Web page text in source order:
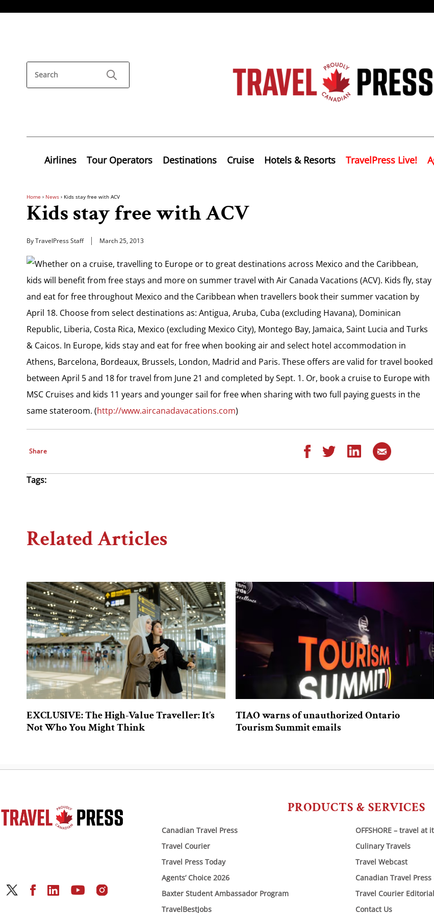
Airlines Tour Operators Destinations Cruise Hotels & Resorts TravelPress Live!
Home › News › Kids stay free with ACV
Kids stay free with ACV
By TravelPress Staff March 25, 2013
Whether on a cruise, travelling to Europe or to great destinations across Mexico and the Caribbean,
kids will benefit from free stays and more on summer travel with Air Canada Vacations (ACV). Kids fly, stay
and eat for free throughout Mexico and the Caribbean when travellers book their summer vacation by
April 18. Choose from select destinations as: Antigua, Aruba, Cuba (excluding Havana), Dominican
Republic, Liberia, Costa Rica, Mexico (excluding Mexico City), Montego Bay, Jamaica, Saint Lucia and Turks
& Caicos. In Europe, kids stay and eat for free when booking air and select hotel accommodation in
Athens, Barcelona, Bordeaux, Brussels, London, Madrid and Paris. These offers are valid for travel booked
between April 5 and 18 for travel from June 21 and completed by Sept. 1. Or, book a cruise to Europe with
MSC Cruises and kids 11 years and younger sail for free when sharing with two full paying guests in the
same stateroom. (http://www.aircanadavacations.com)
Share
Tags:
Related Articles
EXCLUSIVE: The High-Value Traveller: It’s
Not Who You Might Think
TIAO warns of unauthorized Ontario
Tourism Summit emails
PRODUCTS & SERVICES
Canadian Travel Press
Travel Courier
Travel Press Today
Agents’ Choice 2026
Baxter Student Ambassador Program
TravelBestJobs
OFFSHORE – travel at
Culinary Travels
Travel Webcast
Canadian Travel
Travel Courier
Contact Us